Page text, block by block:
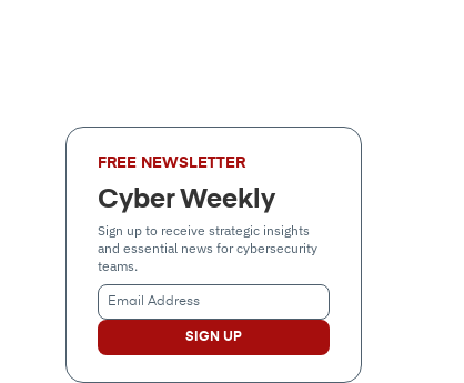
FREE NEWSLETTER
Cyber Weekly
Sign up to receive strategic insights
and essential news for cybersecurity
teams.
Email
Address (Required)